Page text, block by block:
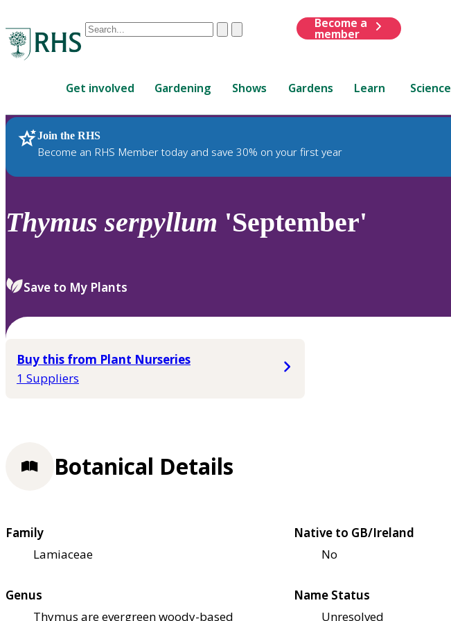
Conduct
are
up
and
down
review
select.
ClearSubmit
Become a
member
Get involved Gardening Shows Gardens Learn Science
Join the RHS
Become an RHS Member today and save 30% on your first year
RHS Home Plants
Thymus serpyllum 'September'
Save to My Plants
Buy this from Plant Nurseries
1 Suppliers
Botanical Details
Family
Lamiaceae
Native to GB/Ireland
No
Genus
Thymus are evergreen woody-based
Name Status
Unresolved